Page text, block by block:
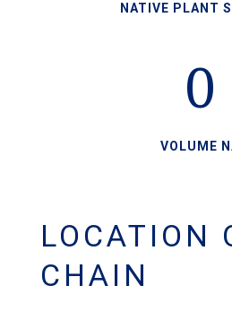
NATIVE PLANT
0
VOLUME
LOCATION
CHAIN